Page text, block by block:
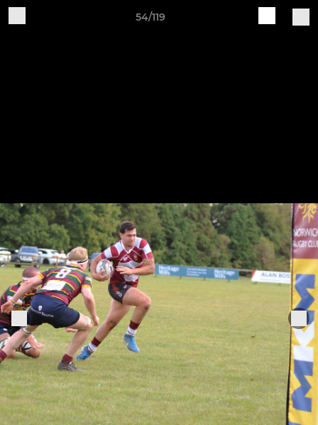
54/119